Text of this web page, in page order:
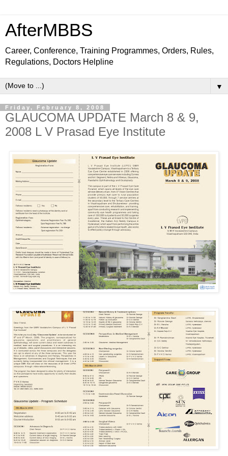
AfterMBBS
Career, Conference, Training Programmes, Orders, Rules,
Regulations, Doctors Helpline
▼
Friday, February 8, 2008
GLAUCOMA UPDATE March 8 & 9,
2008 L V Prasad Eye Institute